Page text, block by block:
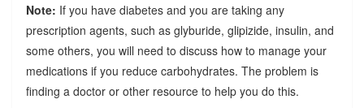
Note: If you have diabetes and you are taking any
prescription agents, such as glyburide, glipizide, insulin, and
some others, you will need to discuss how to manage your
medications if you reduce carbohydrates. The problem is
finding a doctor or other resource to help you do this.